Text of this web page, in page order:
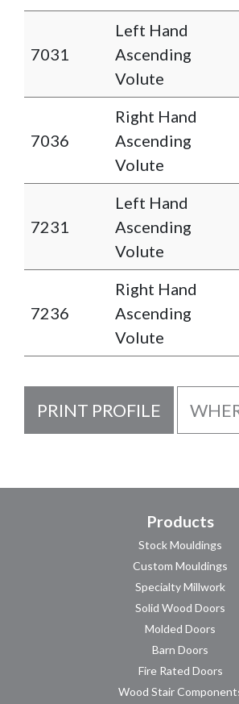
7031
Left Hand
Ascending
Volute
7036
Right Hand
Ascending
Volute
7231
Left Hand
Ascending
Volute
7236
Right Hand
Ascending
Volute
PRINT PROFILE
Products
Stock Mouldings
Custom Mouldings
Specialty Millwork
Solid Wood Doors
Molded Doors
Barn Doors
Fire Rated Doors
Wood Stair